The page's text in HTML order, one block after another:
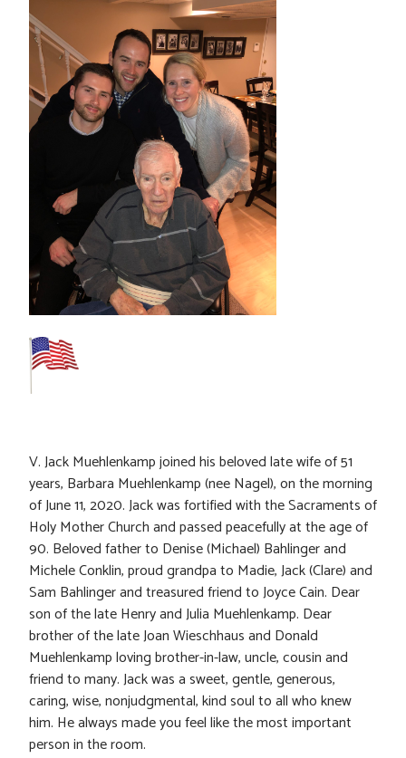
V. Jack Muehlenkamp joined his beloved late wife of 51
years, Barbara Muehlenkamp (nee Nagel), on the morning
of June 11, 2020. Jack was fortified with the Sacraments of
Holy Mother Church and passed peacefully at the age of
90. Beloved father to Denise (Michael) Bahlinger and
Michele Conklin, proud grandpa to Madie, Jack (Clare) and
Sam Bahlinger and treasured friend to Joyce Cain. Dear
son of the late Henry and Julia Muehlenkamp. Dear
brother of the late Joan Wieschhaus and Donald
Muehlenkamp loving brother-in-law, uncle, cousin and
friend to many. Jack was a sweet, gentle, generous,
caring, wise, nonjudgmental, kind soul to all who knew
him. He always made you feel like the most important
person in the room.